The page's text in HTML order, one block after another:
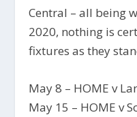
Central – all being
2020, nothing is
fixtures as they
May 8 – HOME v
May 15 – HOME v